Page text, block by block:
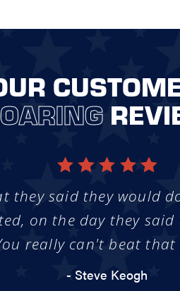
they said they would
on the day they said
really can't beat that
- Steve Keogh